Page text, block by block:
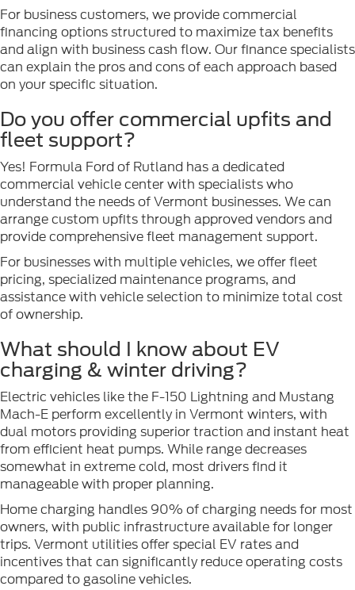
For business customers, we provide commercial
financing options structured to maximize tax benefits
and align with business cash flow. Our finance specialists
can explain the pros and cons of each approach based
on your specific situation.
Do you offer commercial upfits and
fleet support?
Yes! Formula Ford of Rutland has a dedicated
commercial vehicle center with specialists who
understand the needs of Vermont businesses. We can
arrange custom upfits through approved vendors and
provide comprehensive fleet management support.
For businesses with multiple vehicles, we offer fleet
pricing, specialized maintenance programs, and
assistance with vehicle selection to minimize total cost
of ownership.
What should I know about EV
charging & winter driving?
Electric vehicles like the F-150 Lightning and Mustang
Mach-E perform excellently in Vermont winters, with
dual motors providing superior traction and instant heat
from efficient heat pumps. While range decreases
somewhat in extreme cold, most drivers find it
manageable with proper planning.
Home charging handles 90% of charging needs for most
owners, with public infrastructure available for longer
trips. Vermont utilities offer special EV rates and
incentives that can significantly reduce operating costs
compared to gasoline vehicles.